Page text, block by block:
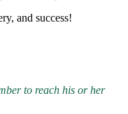
and success!
to reach his or her